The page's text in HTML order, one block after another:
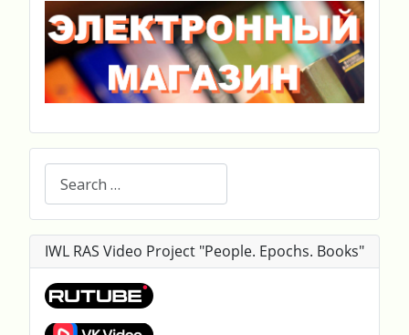
IWL RAS Video Project "People. Epochs. Books"